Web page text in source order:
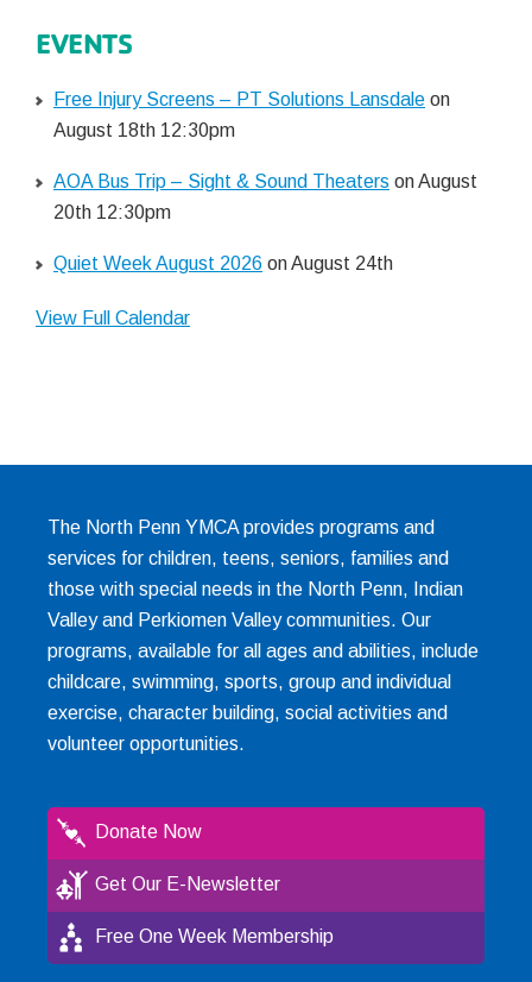
EVENTS
Free Injury Screens – PT Solutions Lansdale on
August 18th 12:30pm
AOA Bus Trip – Sight & Sound Theaters on August
20th 12:30pm
Quiet Week August 2026 on August 24th
View Full Calendar
The North Penn YMCA provides programs and
services for children, teens, seniors, families and
those with special needs in the North Penn, Indian
Valley and Perkiomen Valley communities. Our
programs, available for all ages and abilities, include
childcare, swimming, sports, group and individual
exercise, character building, social activities and
volunteer opportunities.
Donate Now
Get Our E-Newsletter
Free One Week Membership